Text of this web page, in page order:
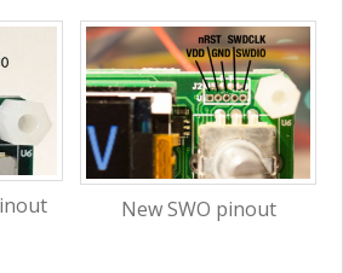
New SWO pinout